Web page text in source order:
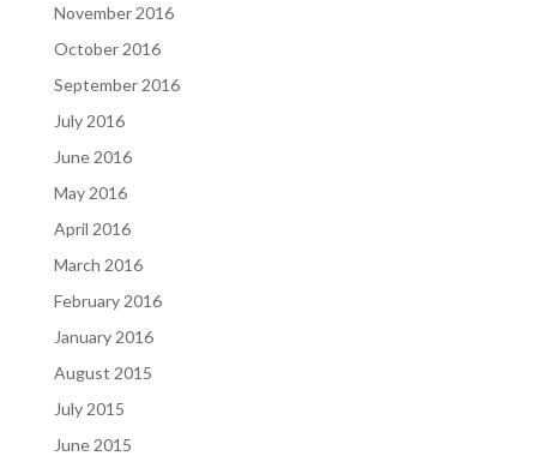
November 2016
October 2016
September 2016
July 2016
June 2016
May 2016
April 2016
March 2016
February 2016
January 2016
August 2015
July 2015
June 2015